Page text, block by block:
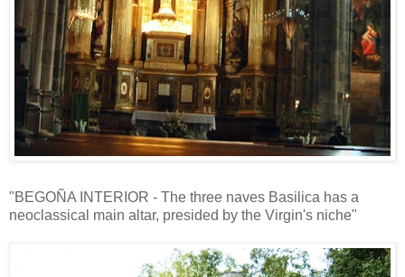
"BEGOÑA INTERIOR - The three naves Basilica has a
neoclassical main altar, presided by the Virgin's niche"